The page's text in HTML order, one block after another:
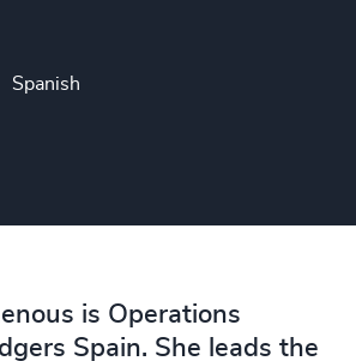
Spanish
is Operations
Spain. She leads the